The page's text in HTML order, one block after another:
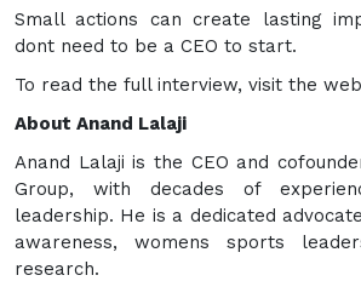
Small actions can create lasting
dont need to be a CEO to start.
To read the full interview, visit the
About Anand Lalaji
Anand Lalaji is the CEO and
Group, with decades of
leadership. He is a dedicated
awareness, womens sports
research.